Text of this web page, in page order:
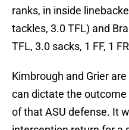
ranks, in inside
tackles, 3.0 TFL) and
TFL, 3.0 sacks, 1 FF, 1
Kimbrough and Grier
can dictate the
of that ASU defense. It